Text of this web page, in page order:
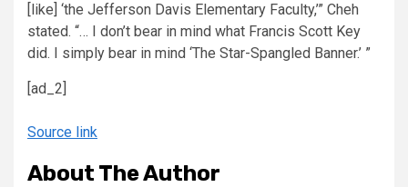
[like] ‘the Jefferson Davis Elementary Faculty,’” Cheh
stated. “… I don’t bear in mind what Francis Scott Key
did. I simply bear in mind ‘The Star-Spangled Banner.’ ”
[ad_2]
Source link
About The Author